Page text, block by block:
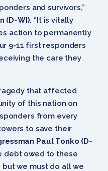
and survivors,”
(D-WI). “It is vitally
action to permanently
9-11 first responders
the care they
that affected
of this nation on
from every
to save their
Paul Tonko (D-
debt owed to these
we must do all we